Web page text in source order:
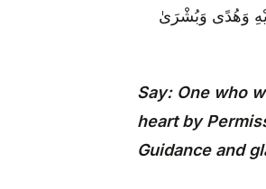
وَهُدًى وَبُشْرَىٰ
Say: One who
heart by
Guidance and